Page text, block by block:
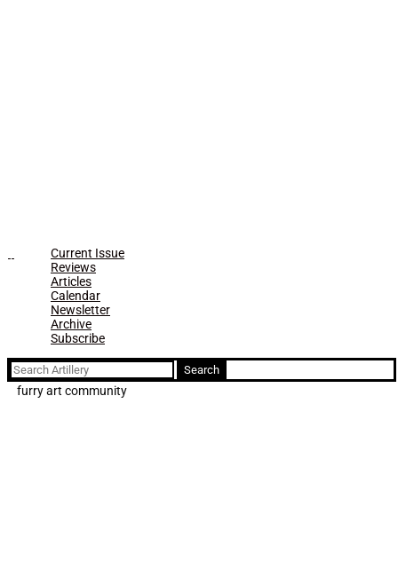
Current Issue
Reviews
Articles
Calendar
Newsletter
Archive
Subscribe
Search
for:
furry art community